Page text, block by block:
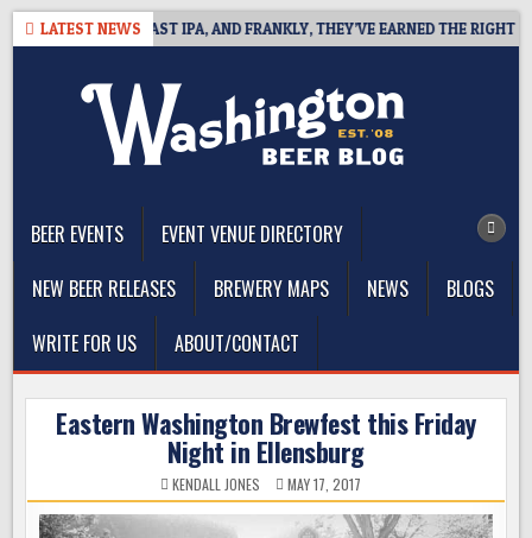
Skip
LATEST NEWS
WEST COAST IPA, AND FRANKLY, THEY’VE EARNED THE RIGHT TO
BEER EVENTS
EVENT VENUE DIRECTORY
NEW BEER RELEASES
BREWERY MAPS NEWS
BLOGS
WRITE FOR US
ABOUT/CONTACT
Eastern Washington Brewfest this Friday
Night in Ellensburg
KENDALL JONES MAY 17, 2017